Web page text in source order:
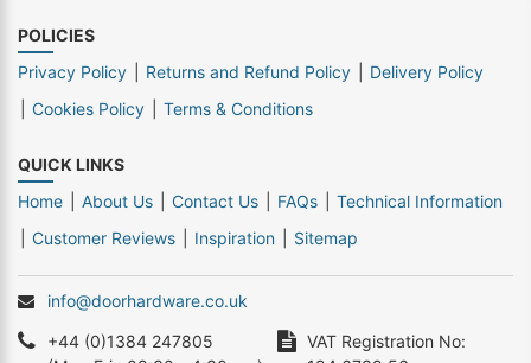
POLICIES
Privacy Policy
Returns and Refund Policy
Delivery Policy
Cookies Policy
Terms & Conditions
QUICK LINKS
Home
About Us Contact Us FAQs
Technical Information
Customer Reviews
Inspiration Sitemap
info@doorhardware.co.uk
+44 (0)1384 247805
VAT Registration No: